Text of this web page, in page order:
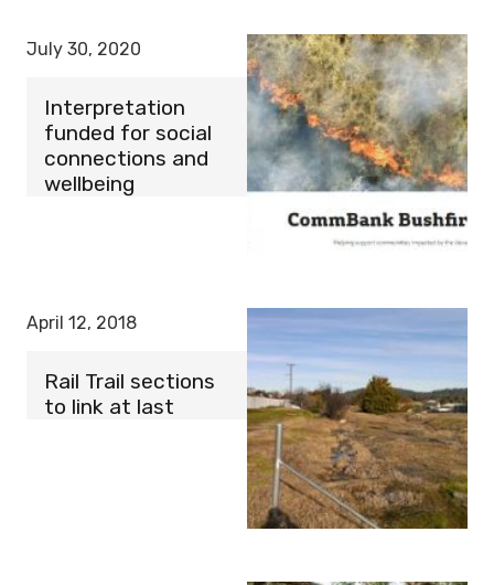
July 30, 2020
Interpretation
funded for social
connections and
wellbeing
April 12, 2018
Rail Trail sections
to link at last